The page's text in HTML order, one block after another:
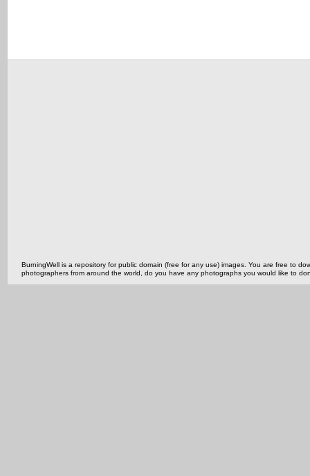
BurningWell is a repository for public domain (free for any use) images. You are free to
photographers from around the world, do you have any photographs you would like to